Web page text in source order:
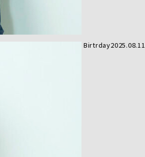
Birtrday2025.08.11